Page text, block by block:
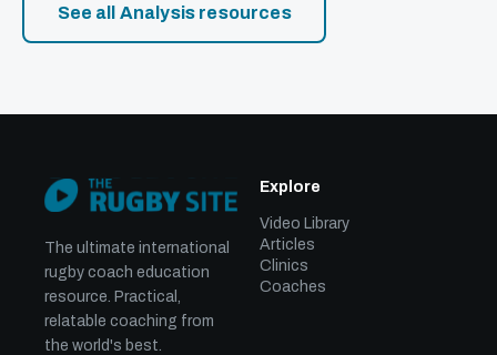
See all Analysis resources
The ultimate international
rugby coach education
resource. Practical,
relatable coaching from
the world's best.
Explore
Video Library
Articles
Clinics
Coaches